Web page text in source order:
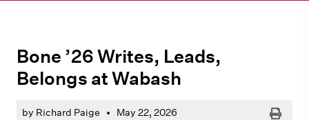
Bone ’26 Writes, Leads,
Belongs at Wabash
by Richard Paige • May 22, 2026 Print